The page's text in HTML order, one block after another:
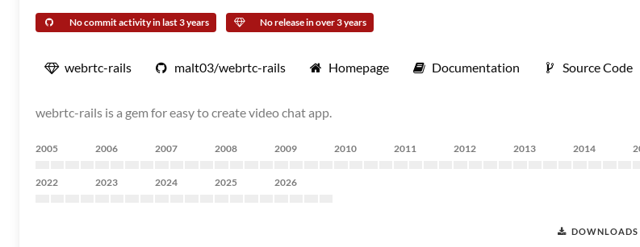
No commit activity in last 3 years No release in over 3 years
webrtc-rails malt03/webrtc-rails Homepage Documentation Source Code
webrtc-rails is a gem for easy to create video chat app.
2005 2006 2007 2008 2009 2010 2011 2012 2013 2014
2022 2023 2024 2025 2026
DOWNLOADS